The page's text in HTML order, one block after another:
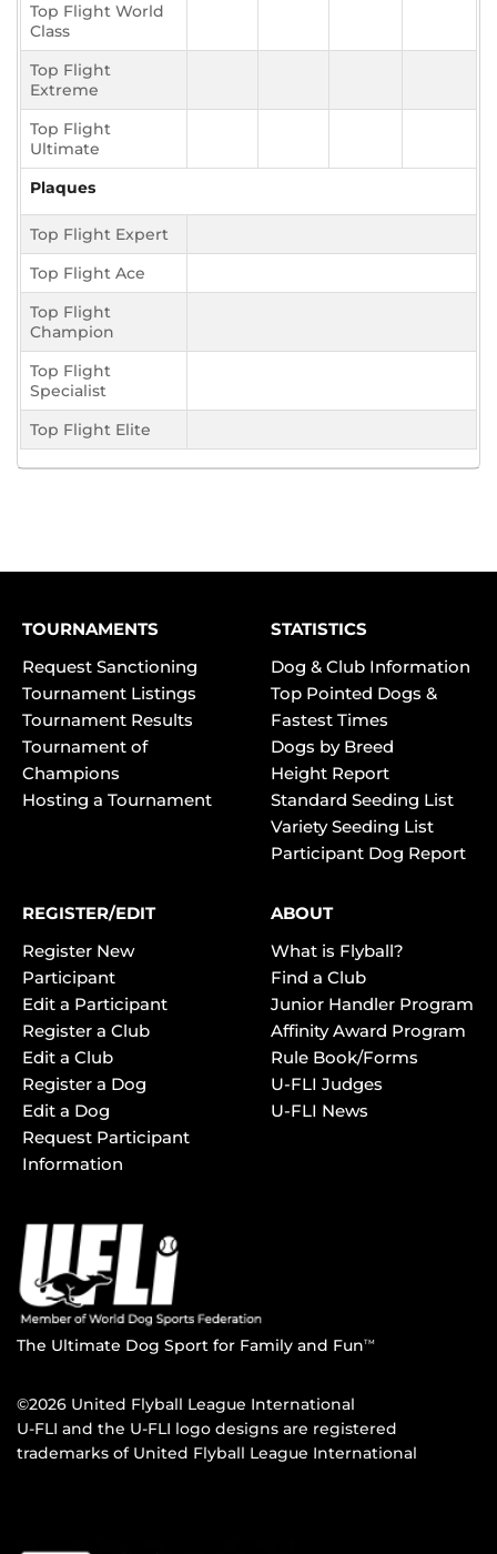
Top Flight World
Class
Top Flight
Extreme
Top Flight
Ultimate
Plaques
Top Flight Expert
Top Flight Ace
Top Flight
Champion
Top Flight
Specialist
Top Flight Elite
TOURNAMENTS
Request Sanctioning
Tournament Listings
Tournament Results
Tournament of
Champions
Hosting a Tournament
STATISTICS
Dog & Club Information
Top Pointed Dogs &
Fastest Times
Dogs by Breed
Height Report
Standard Seeding List
Variety Seeding List
Participant Dog Report
REGISTER/EDIT
Register New
Participant
Edit a Participant
Register a Club
Edit a Club
Register a Dog
Edit a Dog
Request Participant
Information
ABOUT
What is Flyball?
Find a Club
Junior Handler Program
Affinity Award Program
Rule Book/Forms
U-FLI Judges
U-FLI News
The Ultimate Dog Sport for Family and FunTM
©2026 United Flyball League International
U-FLI and the U-FLI logo designs are registered
trademarks of United Flyball League International